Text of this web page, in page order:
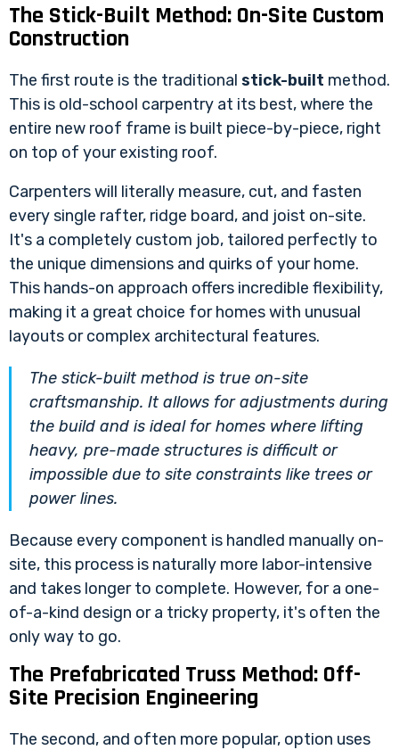
The Stick-Built Method: On-Site Custom
Construction
The first route is the traditional stick-built method.
This is old-school carpentry at its best, where the
entire new roof frame is built piece-by-piece, right
on top of your existing roof.
Carpenters will literally measure, cut, and fasten
every single rafter, ridge board, and joist on-site.
It's a completely custom job, tailored perfectly to
the unique dimensions and quirks of your home.
This hands-on approach offers incredible flexibility,
making it a great choice for homes with unusual
layouts or complex architectural features.
The stick-built method is true on-site
craftsmanship. It allows for adjustments during
the build and is ideal for homes where lifting
heavy, pre-made structures is difficult or
impossible due to site constraints like trees or
power lines.
Because every component is handled manually on-
site, this process is naturally more labor-intensive
and takes longer to complete. However, for a one-
of-a-kind design or a tricky property, it's often the
only way to go.
The Prefabricated Truss Method: Off-
Site Precision Engineering
The second, and often more popular, option uses